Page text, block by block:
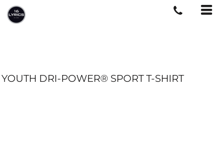
YOUTH DRI-POWER® SPORT T-SHIRT